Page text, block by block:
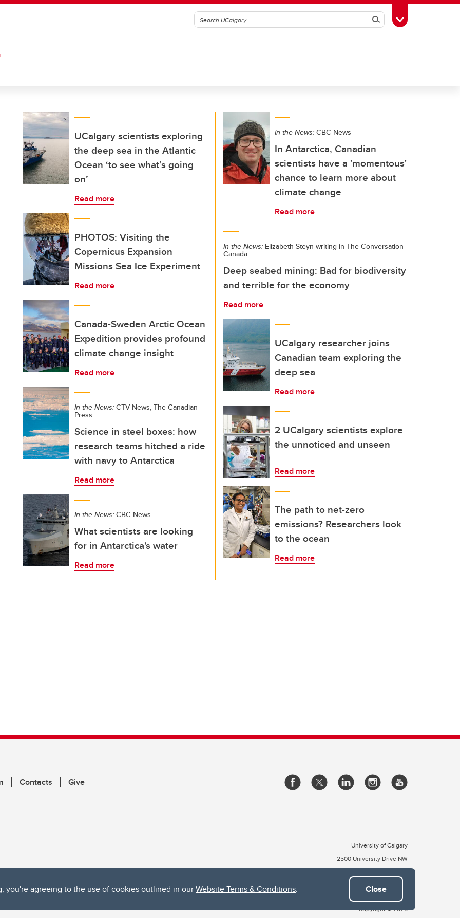
you're agreeing to the use of cookies outlined in ourWebsite Terms & Conditions. Close
SearchToggle Toolbox
UCalgary scientists exploring
the deep sea in the Atlantic
Ocean ‘to see what’s going
on’
Read more
PHOTOS: Visiting the
Copernicus Expansion
Missions Sea Ice Experiment
Read more
Canada-Sweden Arctic Ocean
Expedition provides profound
climate change insight
Read more
In the News: CTV News, The Canadian
Press
Science in steel boxes: how
research teams hitched a ride
with navy to Antarctica
Read more
In the News: CBC News
What scientists are looking
for in Antarctica's water
Read more
In the News: CBC News
In Antarctica, Canadian
scientists have a 'momentous'
chance to learn more about
climate change
Read more
In the News: Elizabeth Steyn writing in The Conversation
Canada
Deep seabed mining: Bad for biodiversity
and terrible for the economy
Read more
UCalgary researcher joins
Canadian team exploring the
deep sea
Read more
2 UCalgary scientists explore
the unnoticed and unseen
Read more
The path to net-zero
emissions? Researchers look
to the ocean
Read more
Contacts Give
University of Calgary
2500 University Drive NW
Copyright © 2026